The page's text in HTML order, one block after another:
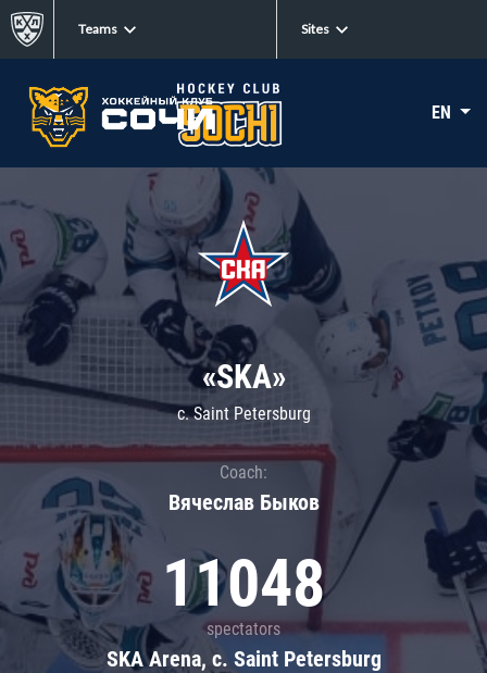
Teams Sites
EN
«SKA»
c. Saint Petersburg
Coach:
Вячеслав Быков
11048
spectators
SKA Arena, c. Saint Petersburg